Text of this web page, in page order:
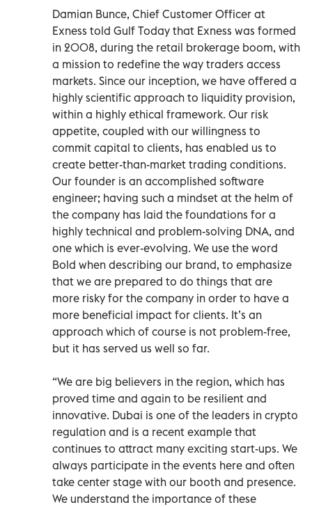
Damian Bunce, Chief Customer Officer at
Exness told Gulf Today that Exness was formed
in 2008, during the retail brokerage boom, with
a mission to redefine the way traders access
markets. Since our inception, we have offered a
highly scientific approach to liquidity provision,
within a highly ethical framework. Our risk
appetite, coupled with our willingness to
commit capital to clients, has enabled us to
create better-than-market trading conditions.
Our founder is an accomplished software
engineer; having such a mindset at the helm of
the company has laid the foundations for a
highly technical and problem-solving DNA, and
one which is ever-evolving. We use the word
Bold when describing our brand, to emphasize
that we are prepared to do things that are
more risky for the company in order to have a
more beneficial impact for clients. It’s an
approach which of course is not problem-free,
but it has served us well so far.
“We are big believers in the region, which has
proved time and again to be resilient and
innovative. Dubai is one of the leaders in crypto
regulation and is a recent example that
continues to attract many exciting start-ups. We
always participate in the events here and often
take center stage with our booth and presence.
We understand the importance of these